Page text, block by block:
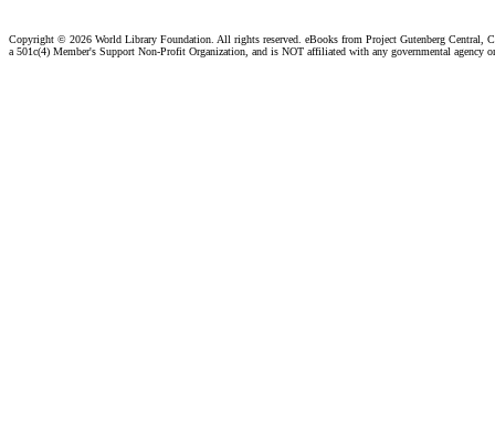
Copyright © 2026 World Library Foundation. All rights reserved. eBooks from Project Gutenberg Central,
a 501c(4) Member's Support Non-Profit Organization, and is NOT affiliated with any governmental agency